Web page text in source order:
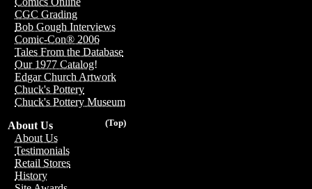
CGC Grading
Bob Gough Interviews
Comic-Con® 2006
Tales From the Database
Our 1977 Catalog!
Edgar Church Artwork
Chuck's Pottery
Chuck's Pottery Museum
(Top)
About Us
About Us
Testimonials
Retail Stores
History